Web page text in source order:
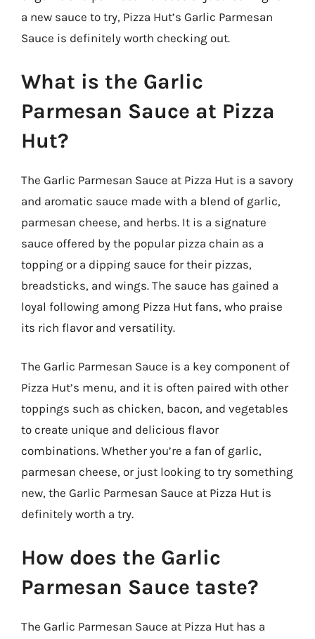
a new sauce to try, Pizza Hut’s Garlic Parmesan
Sauce is definitely worth checking out.
What is the Garlic
Parmesan Sauce at Pizza
Hut?
The Garlic Parmesan Sauce at Pizza Hut is a savory
and aromatic sauce made with a blend of garlic,
parmesan cheese, and herbs. It is a signature
sauce offered by the popular pizza chain as a
topping or a dipping sauce for their pizzas,
breadsticks, and wings. The sauce has gained a
loyal following among Pizza Hut fans, who praise
its rich flavor and versatility.
The Garlic Parmesan Sauce is a key component of
Pizza Hut’s menu, and it is often paired with other
toppings such as chicken, bacon, and vegetables
to create unique and delicious flavor
combinations. Whether you’re a fan of garlic,
parmesan cheese, or just looking to try something
new, the Garlic Parmesan Sauce at Pizza Hut is
definitely worth a try.
How does the Garlic
Parmesan Sauce taste?
The Garlic Parmesan Sauce at Pizza Hut has a